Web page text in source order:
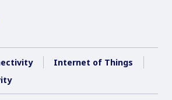
Internet of Things